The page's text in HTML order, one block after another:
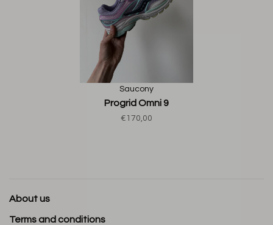
Saucony
Progrid Omni 9
€170,00
About us
Terms and conditions